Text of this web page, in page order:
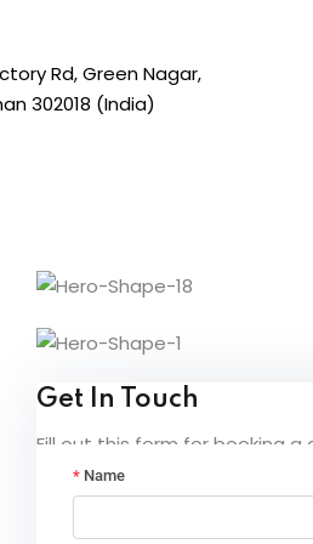
Rd, Green Nagar,
302018 (India)
Get In Touch
Fill out this form for booking a